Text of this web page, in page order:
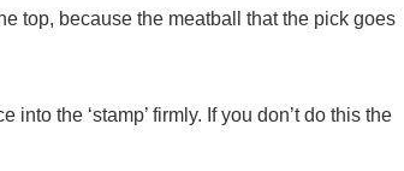
top, because the meatball that the pick goes
the ‘stamp’ firmly. If you don’t do this the